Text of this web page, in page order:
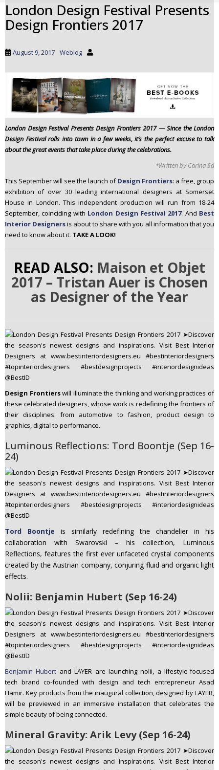
London Design Festival Presents
Design Frontiers 2017
August 9, 2017 Weblog
London Design Festival Presents Design Frontiers 2017 —Since the London
Design Festival rolls into town in a few weeks, it’s the perfect excuse to talk
about the great events that take place during the celebrations.
*Written by Carina Sá
This September will see the launch ofDesign Frontiers: a free, group
exhibition of over 30 leading international designers at Somerset
House in London. This independent production will run from 18-24
September, coinciding with London Design Festival 2017. And Best
Interior Designersis about to share with you all information that you
need to know about it. TAKE A LOOK!
READ ALSO: Maison et Objet
2017 – Tristan Auer is Chosen
as Designer of the Year
Design Frontierswill illuminate the thinking and working practices of
these celebrated designers, whose work is redefining the frontiers of
their disciplines: from automotive to fashion, product design to
graphics, digital to performance.
Luminous Reflections: Tord Boontje (Sep 16-
24)
Tord Boontje is similarly redefining the chandelier in his
collaboration with Swarovski – his collection, Luminous
Reflections, features the first ever unfaceted crystal components
created by the Austrian company, conjuring fluid and organic light
effects.
Nolii: Benjamin Hubert (Sep 16-24)
Benjamin Hubert and LAYER are launching nolii, a lifestyle-focused
tech brand co-founded with design and tech entrepreneur Asad
Hamir. Key products from the inaugural collection, designed by LAYER,
will be previewed in an immersive installation that celebrates the
simple beauty of being connected.
Mineral Gravity: Arik Levy (Sep 16-24)